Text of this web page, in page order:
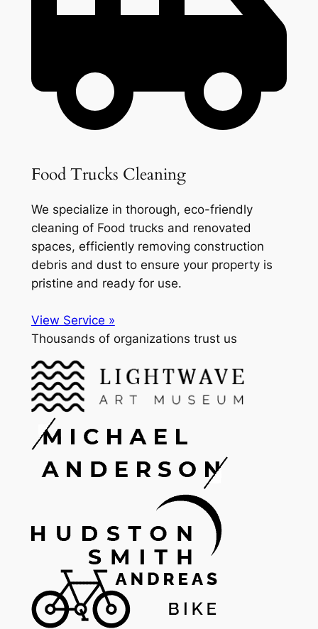
Food Trucks Cleaning
We specialize in thorough, eco-friendly
cleaning of Food trucks and renovated
spaces, efficiently removing construction
debris and dust to ensure your property is
pristine and ready for use.
View Service »
Thousands of organizations trust us